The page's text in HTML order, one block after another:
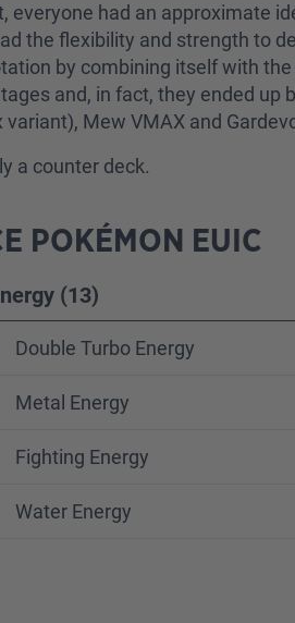
everyone had an approximate
the flexibility and strength to
by combining itself with the
and, in fact, they ended up
Mew VMAX and
a counter deck.
POKÉMON EUIC
(13)
Double Turbo Energy
Metal Energy
Fighting Energy
Water Energy